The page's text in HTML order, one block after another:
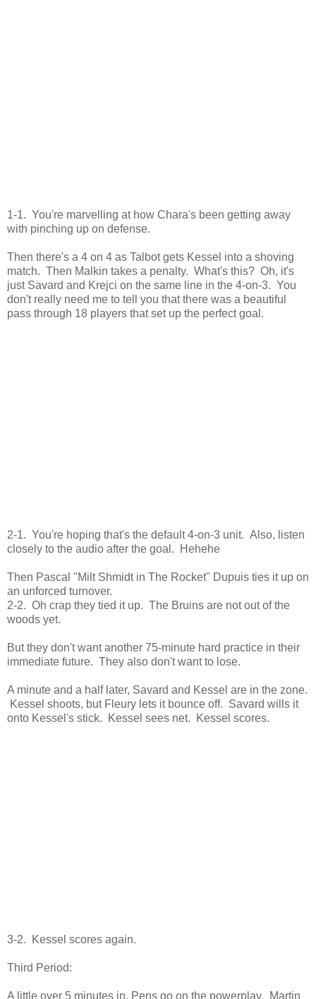
1-1. You're marvelling at how Chara's been getting away
with pinching up on defense.
Then there's a 4 on 4 as Talbot gets Kessel into a shoving
match. Then Malkin takes a penalty. What's this? Oh, it's
just Savard and Krejci on the same line in the 4-on-3. You
don't really need me to tell you that there was a beautiful
pass through 18 players that set up the perfect goal.
2-1. You're hoping that's the default 4-on-3 unit. Also, listen
closely to the audio after the goal. Hehehe
Then Pascal "Milt Shmidt in The Rocket" Dupuis ties it up on
an unforced turnover.
2-2. Oh crap they tied it up. The Bruins are not out of the
woods yet.
But they don't want another 75-minute hard practice in their
immediate future. They also don't want to lose.
A minute and a half later, Savard and Kessel are in the zone.
Kessel shoots, but Fleury lets it bounce off. Savard wills it
onto Kessel's stick. Kessel sees net. Kessel scores.
3-2. Kessel scores again.
Third Period:
A little over 5 minutes in, Pens go on the powerplay. Martin